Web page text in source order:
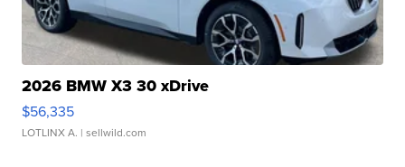
2026 BMW X3 30 xDrive
$56,335
LOTLINX A. | sellwild.com